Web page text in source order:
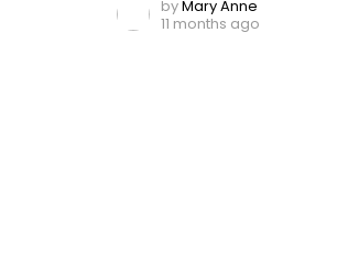
byMary Anne
11 months ago